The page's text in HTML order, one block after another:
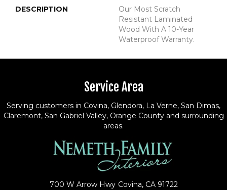
DESCRIPTION
Our Most Scratch
Resistant Laminated
Wood With A 10-Year
Waterproof Warranty.
Service Area
Serving customers in Covina, Glendora, La Verne, San Dimas,
Claremont, San Gabriel Valley, Orange County and surrounding
areas.
700 W Arrow Hwy Covina, CA 91722